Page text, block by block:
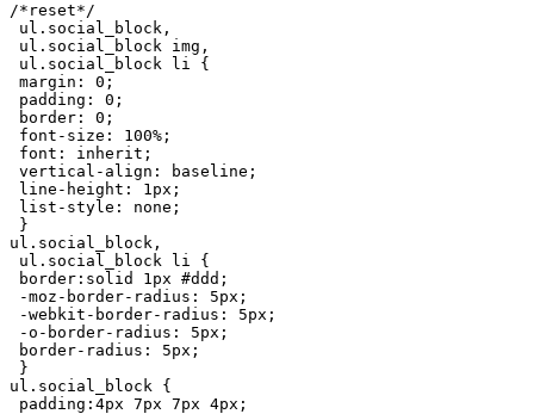
/*reset*/
ul.social_block,
ul.social_block img,
ul.social_block li {
margin: 0;
padding: 0;
border: 0;
font-size: 100%;
font: inherit;
vertical-align: baseline;
line-height: 1px;
list-style: none;
}
ul.social_block,
ul.social_block li {
border:solid 1px #ddd;
-moz-border-radius: 5px;
-webkit-border-radius: 5px;
-o-border-radius: 5px;
border-radius: 5px;
}
ul.social_block {
padding:4px 7px 7px 4px;